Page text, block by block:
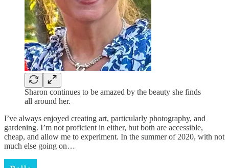
Sharon continues to be amazed by the beauty she finds
all around her.
I’ve always enjoyed creating art, particularly photography, and
gardening. I’m not proficient in either, but both are accessible,
cheap, and allow me to experiment. In the summer of 2020, with not
much else going on…